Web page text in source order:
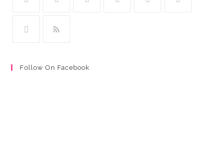
Follow On Facebook